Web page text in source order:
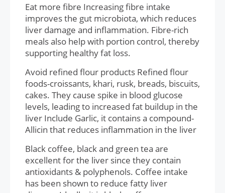
Eat more fibre Increasing fibre intake
improves the gut microbiota, which reduces
liver damage and inflammation. Fibre-rich
meals also help with portion control, thereby
supporting healthy fat loss.
Avoid refined flour products Refined flour
foods-croissants, khari, rusk, breads, biscuits,
cakes. They cause spike in blood glucose
levels, leading to increased fat buildup in the
liver Include Garlic, it contains a compound-
Allicin that reduces inflammation in the liver
Black coffee, black and green tea are
excellent for the liver since they contain
antioxidants & polyphenols. Coffee intake
has been shown to reduce fatty liver